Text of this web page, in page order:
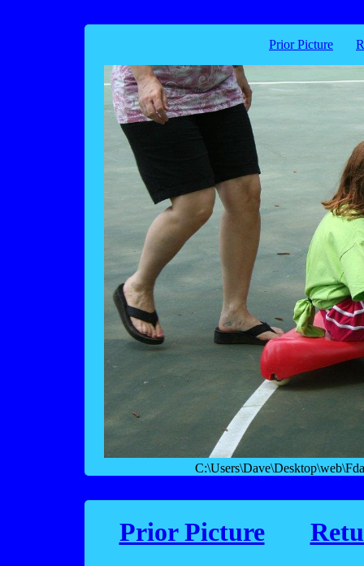
Prior Picture
Prior Picture